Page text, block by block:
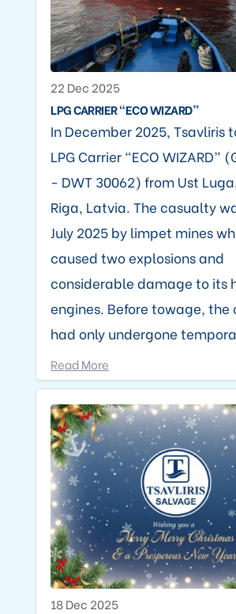
22 Dec 2025
LPG CARRIER “ECO WIZARD”
In December 2025, Tsavliris
LPG Carrier “ECO WIZARD”
- DWT 30062) from Ust
Riga, Latvia. The casualty
July 2025 by limpet mines
caused two explosions and
considerable damage to its
engines. Before towage,
had only undergone
Read More
18 Dec 2025